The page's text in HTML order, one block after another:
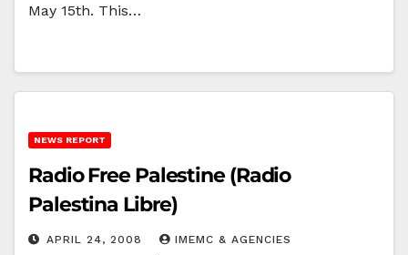
May 15th. This…
NEWS REPORT
Radio Free Palestine (Radio
Palestina Libre)
APRIL 24, 2008 IMEMC & AGENCIES